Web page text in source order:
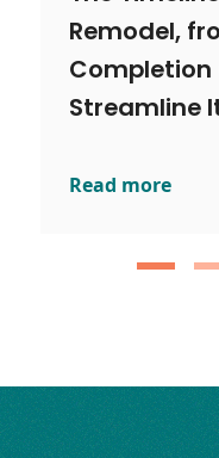
Risk: Smart
Remodel,
Completion
Streamline
Read more
The Timeline